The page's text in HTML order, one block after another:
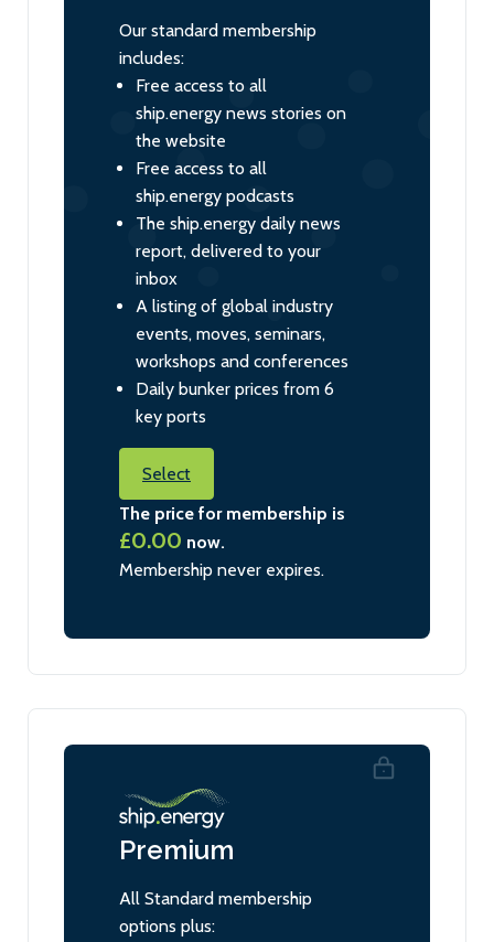
Our standard membership
includes:
Free access to all
ship.energy news stories on
the website
Free access to all
ship.energy podcasts
The ship.energy daily news
report, delivered to your
inbox
A listing of global industry
events, moves, seminars,
workshops and conferences
Daily bunker prices from 6
key ports
Select
The price for membership is
£0.00 now.
Membership never expires.
Premium
All Standard membership
options plus: